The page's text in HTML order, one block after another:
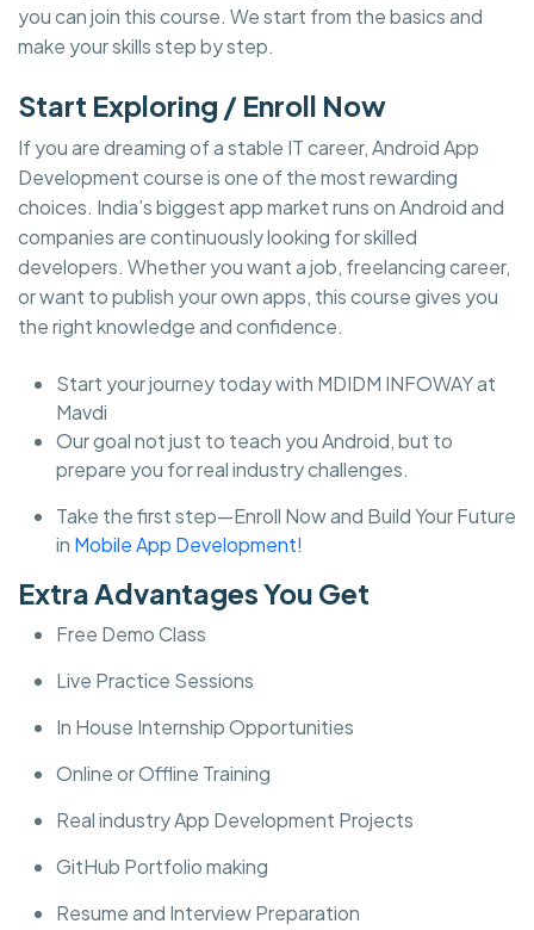
you can join this course. We start from the basics and
make your skills step by step.
Start Exploring / Enroll Now
If you are dreaming of a stable IT career, Android App
Development course is one of the most rewarding
choices. India’s biggest app market runs on Android and
companies are continuously looking for skilled
developers. Whether you want a job, freelancing career,
or want to publish your own apps, this course gives you
the right knowledge and confidence.
Start your journey today with MDIDM INFOWAY at
Mavdi
Our goal not just to teach you Android, but to
prepare you for real industry challenges.
Take the first step—Enroll Now and Build Your Future
in Mobile App Development!
Extra Advantages You Get
Free Demo Class
Live Practice Sessions
In House Internship Opportunities
Online or Offline Training
Real industry App Development Projects
GitHub Portfolio making
Resume and Interview Preparation